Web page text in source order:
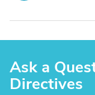
Ask a
Directives